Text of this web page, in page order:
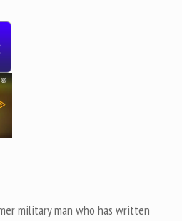
military man who has written